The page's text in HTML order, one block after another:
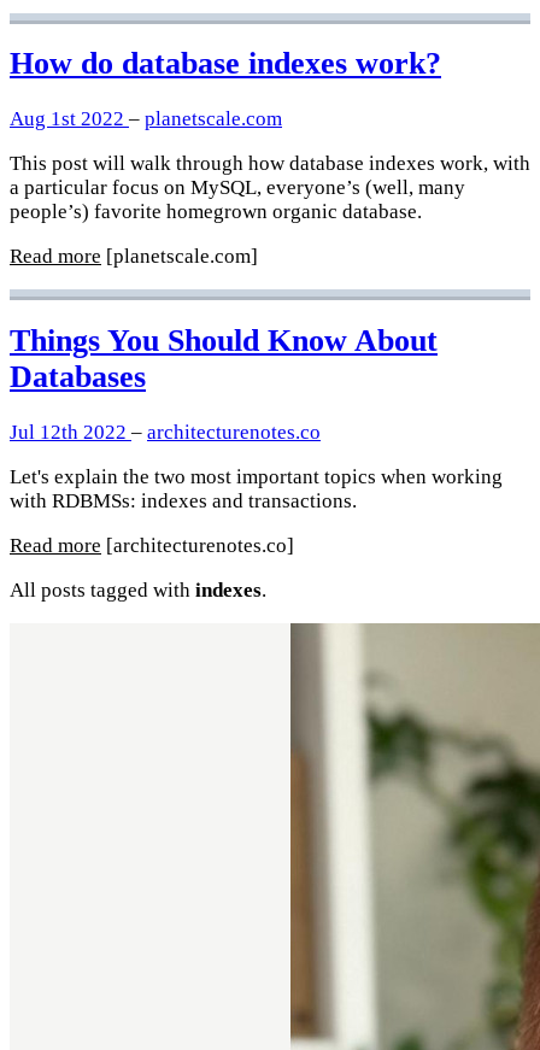
How do database indexes work?
Aug 1st 2022 – planetscale.com
This post will walk through how database indexes work, with
a particular focus on MySQL, everyone’s (well, many
people’s) favorite homegrown organic database.
Read more [planetscale.com]
Things You Should Know About
Databases
Jul 12th 2022 – architecturenotes.co
Let's explain the two most important topics when working
with RDBMSs: indexes and transactions.
Read more [architecturenotes.co]
All posts tagged with indexes.